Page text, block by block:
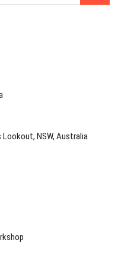
NSW, Australia